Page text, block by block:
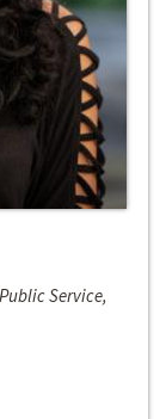
Service,